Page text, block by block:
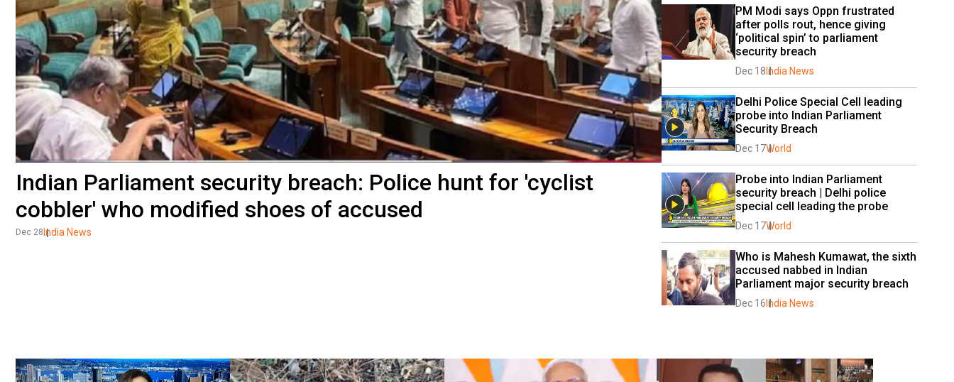
Indian Parliament security breach: Police hunt for 'cyclist
cobbler' who modified shoes of accused
Dec 28 India News
PM Modi says Oppn frustrated
after polls rout, hence giving
‘political spin’ to parliament
security breach
Dec 18 India News
Delhi Police Special Cell leading
probe into Indian Parliament
Security Breach
Dec 17World
Probe into Indian Parliament
security breach | Delhi police
special cell leading the probe
Dec 17World
Who is Mahesh Kumawat, the sixth
accused nabbed in Indian
Parliament major security breach
Dec 16 India News